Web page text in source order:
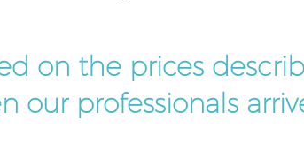
on the prices
our professionals